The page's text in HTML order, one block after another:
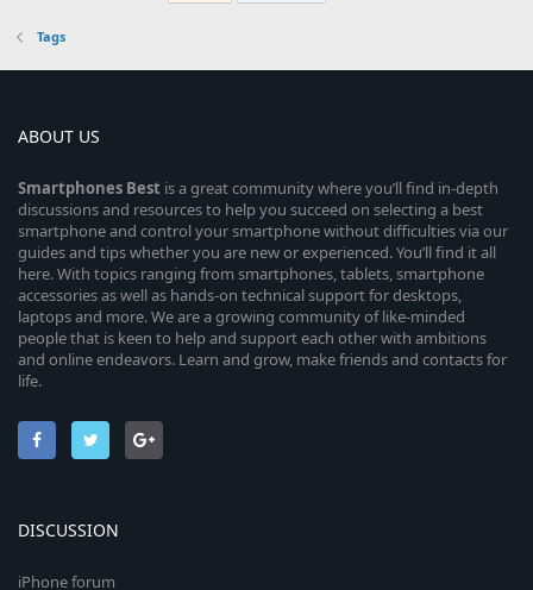
Tags
ABOUT US
Smartphones Best is a great community where you’ll find in-depth
discussions and resources to help you succeed on selecting a best
smartphone and control your smartphone without difficulties via our
guides and tips whether you are new or experienced. You’ll find it all
here. With topics ranging from smartphones, tablets, smartphone
accessories as well as hands-on technical support for desktops,
laptops and more. We are a growing community of like-minded
people that is keen to help and support each other with ambitions
and online endeavors. Learn and grow, make friends and contacts for
life.
DISCUSSION
iPhone forum